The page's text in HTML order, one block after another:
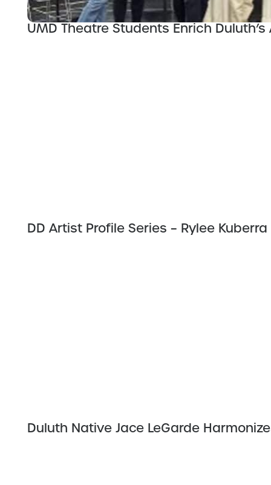
UMD Theatre Students Enrich
DD Artist Profile Series – Rylee
Duluth Native Jace LeGarde